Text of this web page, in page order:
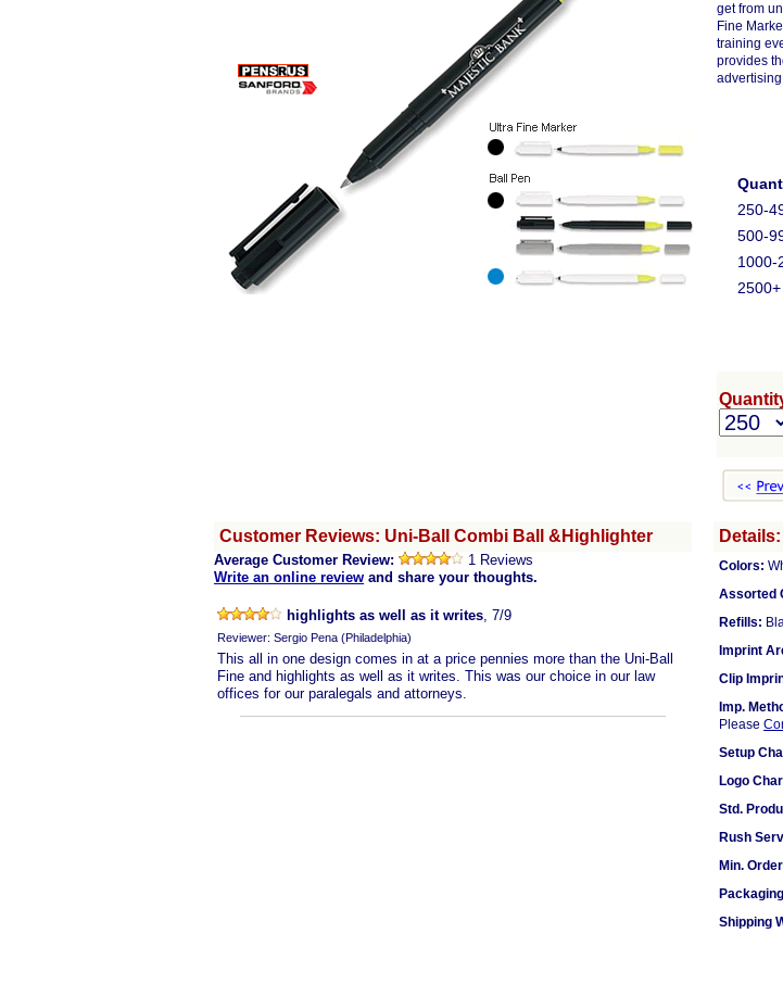
get from
Fine
training
provides
250-
500-
1000-
2500+
Customer Reviews: Uni-Ball Combi Ball &Highlighter
Average Customer Review:
1 Reviews
Write an online review and share your thoughts.
highlights as well as it writes, 7/9
Reviewer: Sergio Pena (Philadelphia)
This all in one design comes in at a price pennies more than the Uni-Ball
Fine and highlights as well as it writes. This was our choice in our law
offices for our paralegals and attorneys.
Details:
Colors:
Assorted
Refills:
Imprint
Clip
Imp.
Please
Setup
Logo
Std.
Rush
Min.
Shipping